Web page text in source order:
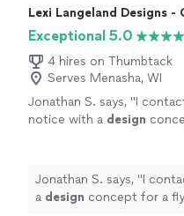
Lexi Langeland Designs -
Exceptional 5.0
4 hires on Thumbtack
Serves Menasha, WI
Jonathan S. says, "I
notice with a design
Jonathan S. says, "I
a design concept for a